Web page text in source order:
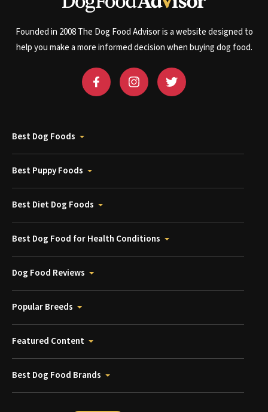
Founded in 2008 The Dog Food Advisor is a website designed to
help you make a more informed decision when buying dog food.
Best Dog Foods
Best Puppy Foods
Best Diet Dog Foods
Best Dog Food for Health Conditions
Dog Food Reviews
Popular Breeds
Featured Content
Best Dog Food Brands